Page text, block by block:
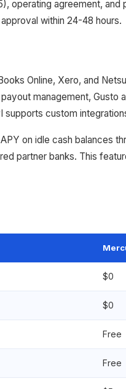
operating agreement,
within 24-48 hours.
Online, Xero, and
management, Gusto
supports custom
on idle cash balances
partner banks. This
$0
$0
Free
Free